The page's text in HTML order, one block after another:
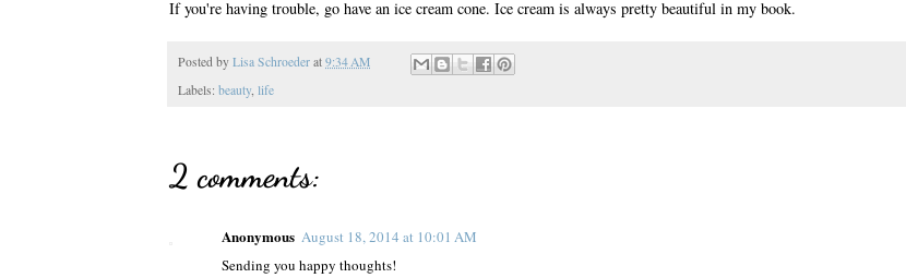
If you're having trouble, go have an ice cream cone. Ice cream is always pretty beautiful in my book.
Posted by Lisa Schroeder at 9:34 AM
Labels: beauty, life
2 comments:
Anonymous August 18, 2014 at 10:01 AM
Sending you happy thoughts!